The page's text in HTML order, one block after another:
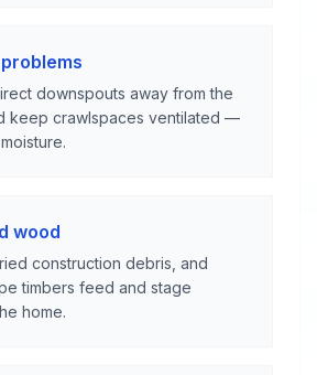
downspouts away from the
keep crawlspaces ventilated —
wood
construction debris, and
timbers feed and stage
home.